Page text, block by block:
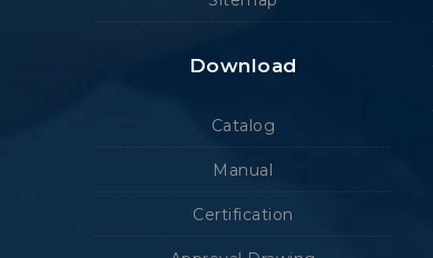
Download
Catalog
Manual
Certification